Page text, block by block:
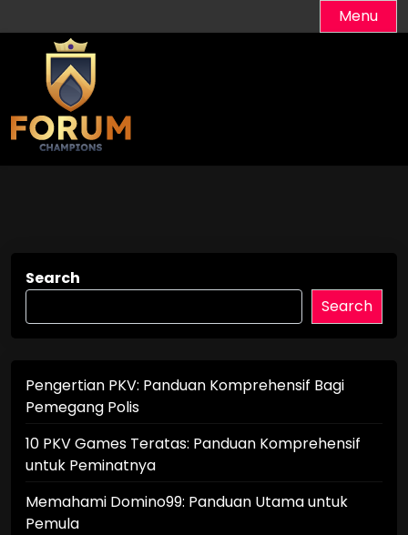
to
content
Menu
Search
Search
Pengertian PKV: Panduan Komprehensif Bagi
Pemegang Polis
10 PKV Games Teratas: Panduan Komprehensif
untuk Peminatnya
Memahami Domino99: Panduan Utama untuk
Pemula